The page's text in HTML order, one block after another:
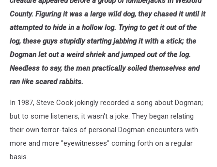
County. Figuring it was a large wild dog, they chased it until it
attempted to hide in a hollow log. Trying to get it out of the
log, these guys stupidly starting jabbing it with a stick; the
Dogman let out a weird shriek and jumped out of the log.
Needless to say, the men practically soiled themselves and
ran like scared rabbits.
In 1987, Steve Cook jokingly recorded a song about Dogman;
but to some listeners, it wasn't a joke. They began relating
their own terror-tales of personal Dogman encounters with
more and more "eyewitnesses" coming forth on a regular
basis.